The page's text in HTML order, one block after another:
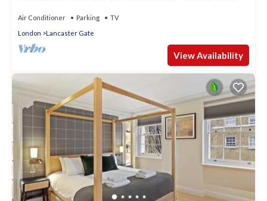
Air Conditioner Parking
TV
London
Lancaster Gate
View Availability